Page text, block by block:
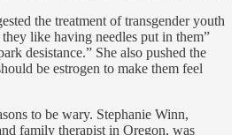
the treatment of transgender youth
like having needles put in them”
desistance.” She also pushed the
be estrogen to make them feel
to be wary. Stephanie Winn,
family therapist in Oregon, was